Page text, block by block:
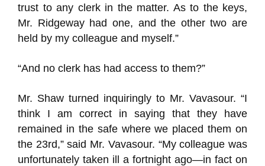
trust to any clerk in the matter. As to the keys,
Mr. Ridgeway had one, and the other two are
held by my colleague and myself.”
“And no clerk has had access to them?”
Mr. Shaw turned inquiringly to Mr. Vavasour. “I
think I am correct in saying that they have
remained in the safe where we placed them on
the 23rd,” said Mr. Vavasour. “My colleague was
unfortunately taken ill a fortnight ago—in fact on